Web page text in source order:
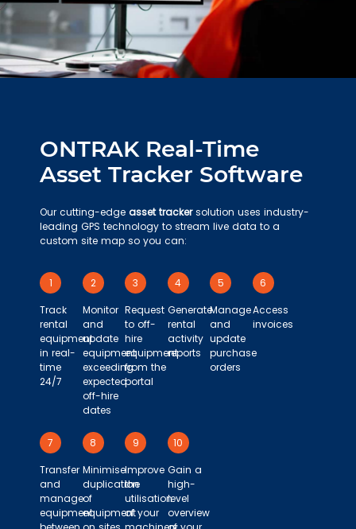
ONTRAK Real-Time
Asset Tracker Software
Our cutting-edge asset trackersolution uses industry-
leading GPS technology to stream live data to a
custom site map so you can:
1
Track
rental
equipment
in real-
time
24/7
2
Monitor
and
update
equipment
exceeding
expected
off-hire
dates
3
Request
to off-
hire
equipment
from the
portal
4
Generate
rental
activity
reports
5
Manage
and
update
purchase
orders
6
Access
invoices
7
Transfer
and
manage
equipment
8
Minimise
duplication
of
equipment
9
Improve
the
utilisation
of your
10
Gain a
high-
level
overview